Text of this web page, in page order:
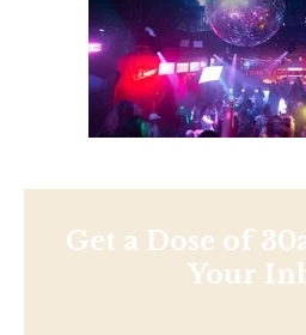
Get a Dose of
Your